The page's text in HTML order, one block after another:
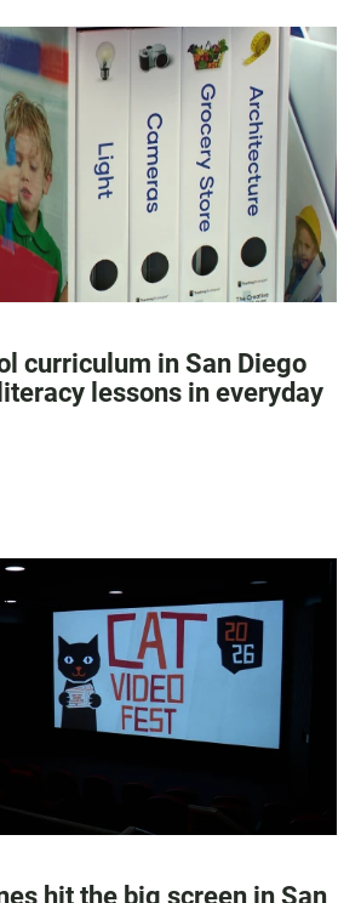
curriculum in San Diego
lessons in everyday
hit the big screen in San